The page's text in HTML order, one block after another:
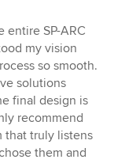
entire SP-ARC
my vision
so smooth.
solutions
final design is
recommend
that truly listens
them and